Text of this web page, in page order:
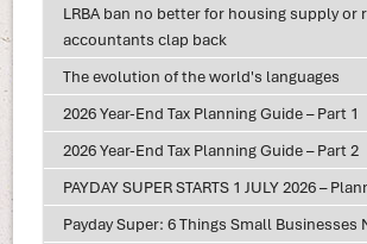
LRBA ban no better for housing supply or
accountants clap back
The evolution of the world's languages
2026 Year-End Tax Planning Guide – Part 1
2026 Year-End Tax Planning Guide – Part 2
PAYDAY SUPER STARTS 1 JULY 2026 –
Payday Super: 6 Things Small Businesses